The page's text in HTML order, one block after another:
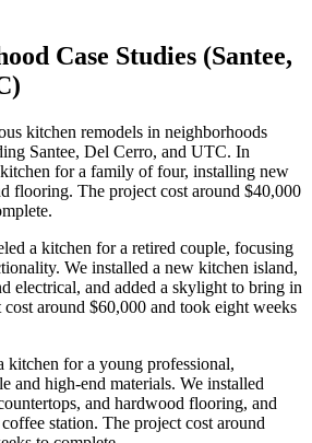
Case Studies (Santee,
kitchen remodels in neighborhoods
Santee, Del Cerro, and UTC. In
kitchen for a family of four, installing new
flooring. The project cost around $40,000
a kitchen for a retired couple, focusing
We installed a new kitchen island,
electrical, and added a skylight to bring in
around $60,000 and took eight weeks
for a young professional,
and high-end materials. We installed
and hardwood flooring, and
station. The project cost around